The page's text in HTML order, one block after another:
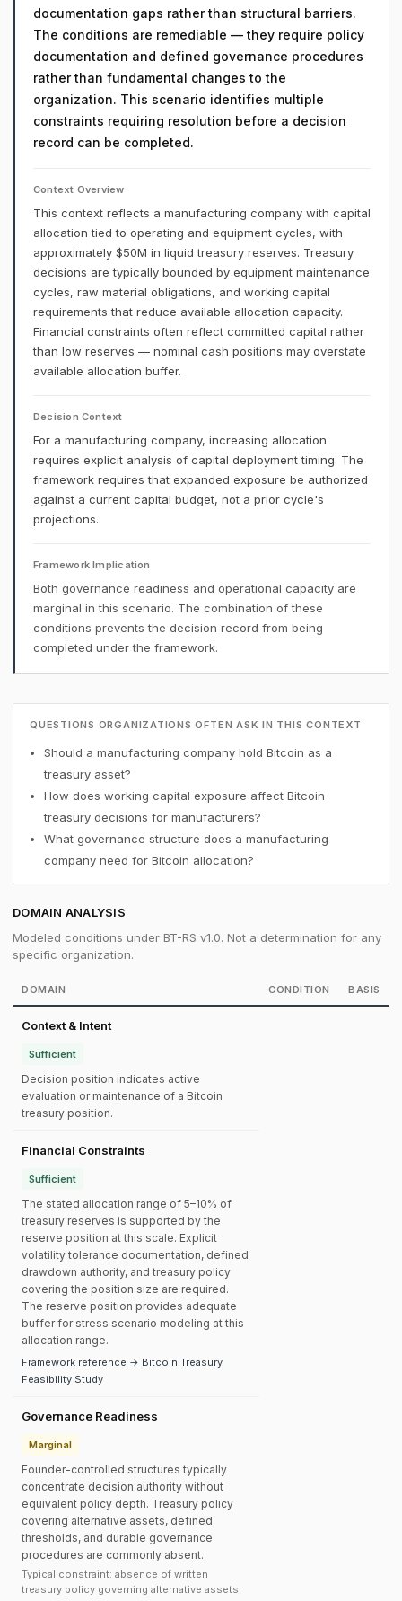
documentation gaps rather than structural barriers.
The conditions are remediable — they require policy
documentation and defined governance procedures
rather than fundamental changes to the
organization. This scenario identifies multiple
constraints requiring resolution before a decision
record can be completed.
Context Overview
This context reflects a manufacturing company with capital
allocation tied to operating and equipment cycles, with
approximately $50M in liquid treasury reserves. Treasury
decisions are typically bounded by equipment maintenance
cycles, raw material obligations, and working capital
requirements that reduce available allocation capacity.
Financial constraints often reflect committed capital rather
than low reserves — nominal cash positions may overstate
available allocation buffer.
Decision Context
For a manufacturing company, increasing allocation
requires explicit analysis of capital deployment timing. The
framework requires that expanded exposure be authorized
against a current capital budget, not a prior cycle's
projections.
Framework Implication
Both governance readiness and operational capacity are
marginal in this scenario. The combination of these
conditions prevents the decision record from being
completed under the framework.
QUESTIONS ORGANIZATIONS OFTEN ASK IN THIS CONTEXT
Should a manufacturing company hold Bitcoin as a
treasury asset?
How does working capital exposure affect Bitcoin
treasury decisions for manufacturers?
What governance structure does a manufacturing
company need for Bitcoin allocation?
DOMAIN ANALYSIS
Modeled conditions under BT-RS v1.0. Not a determination for any
specific organization.
DOMAIN CONDITION BASIS
Context & Intent
Sufficient
Decision position indicates active
evaluation or maintenance of a Bitcoin
treasury position.
Financial Constraints
Sufficient
The stated allocation range of 5–10% of
treasury reserves is supported by the
reserve position at this scale. Explicit
volatility tolerance documentation, defined
drawdown authority, and treasury policy
covering the position size are required.
The reserve position provides adequate
buffer for stress scenario modeling at this
allocation range.
Framework reference → Bitcoin Treasury
Feasibility Study
Governance Readiness
Marginal
Founder-controlled structures typically
concentrate decision authority without
equivalent policy depth. Treasury policy
covering alternative assets, defined
thresholds, and durable governance
procedures are commonly absent.
Typical constraint: absence of written
treasury policy governing alternative assets